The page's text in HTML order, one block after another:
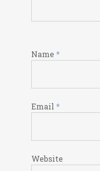
Name *
Email *
Website